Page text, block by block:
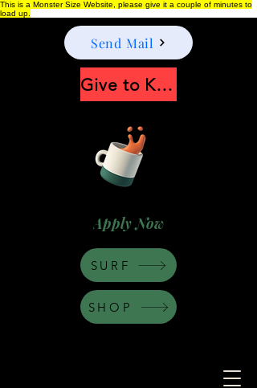
This is a Monster Size Website, please give it a couple of minutes to
load up.
Apply Now
Send Mail
Give to Keep Moonshine alive
SHOP
SURF